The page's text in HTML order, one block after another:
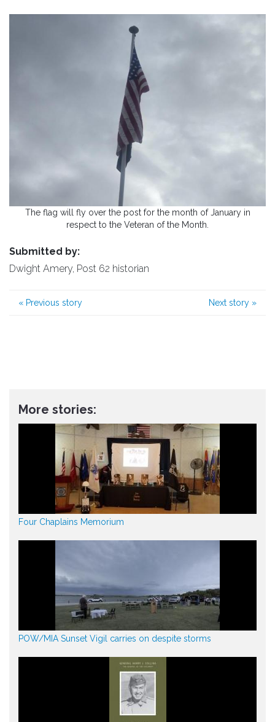
The flag will fly over the post for the month of January in
respect to the Veteran of the Month.
Submitted by:
Dwight Amery, Post 62 historian
« Previous story Next story »
More stories:
Four Chaplains Memorium
POW/MIA Sunset Vigil carries on despite storms